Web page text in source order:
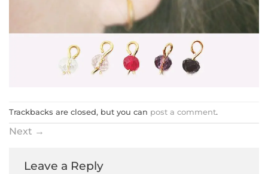
Trackbacks are closed, but you can post a comment.
Next →
Leave a Reply